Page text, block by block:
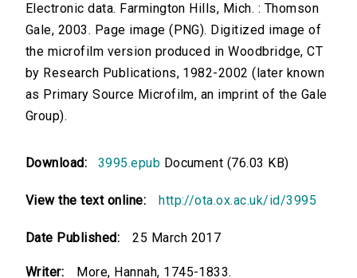
Electronic data. Farmington Hills, Mich. : Thomson
Gale, 2003. Page image (PNG). Digitized image of
the microfilm version produced in Woodbridge, CT
by Research Publications, 1982-2002 (later known
as Primary Source Microfilm, an imprint of the Gale
Group).
Download: 3995.epub Document (76.03 KB)
View the text online: http://ota.ox.ac.uk/id/3995
Date Published: 25 March 2017
Writer: More, Hannah, 1745-1833.